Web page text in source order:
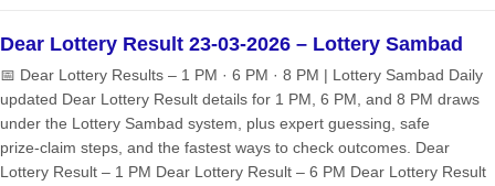
Dear Lottery Result 23-03-2026 – Lottery Sambad
📅 Dear Lottery Results – 1 PM · 6 PM · 8 PM | Lottery Sambad Daily
updated Dear Lottery Result details for 1 PM, 6 PM, and 8 PM draws
under the Lottery Sambad system, plus expert guessing, safe
prize‑claim steps, and the fastest ways to check outcomes. Dear
Lottery Result – 1 PM Dear Lottery Result – 6 PM Dear Lottery Result